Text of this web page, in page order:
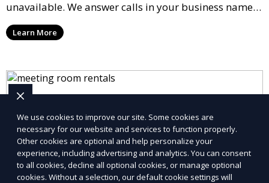
unavailable. We answer calls in your business name,
take messages, and forward urgent calls to you,
allowing you to stay connected with your clients and
Learn More
We use cookies to improve our site. Some cookies are
necessary for our website and services to function properly.
Other cookies are optional and help personalize your
experience, including advertising and analytics. You can consent
to all cookies, decline all optional cookies, or manage optional
cookies. Without a selection, our default cookie settings will